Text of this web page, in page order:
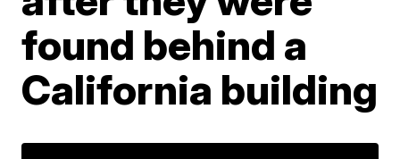
found behind a
California building